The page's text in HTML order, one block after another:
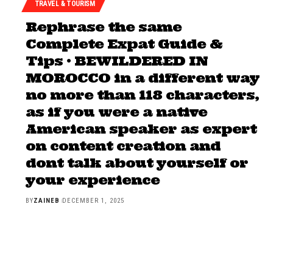
TRAVEL & TOURISM
Rephrase the same
Complete Expat Guide &
Tips • BEWILDERED IN
MOROCCO in a different way
no more than 118 characters,
as if you were a native
American speaker as expert
on content creation and
dont talk about yourself or
your experience
BYZAINEB DECEMBER 1, 2025